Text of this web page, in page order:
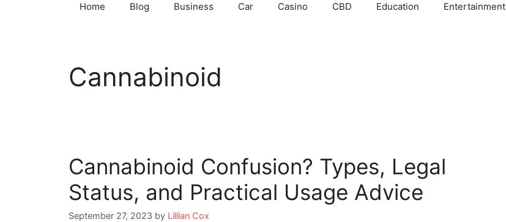
Home Blog Business Car Casino CBD Education Entertainment
Cannabinoid
Cannabinoid Confusion? Types, Legal
Status, and Practical Usage Advice
September 27, 2023 by Lillian Cox